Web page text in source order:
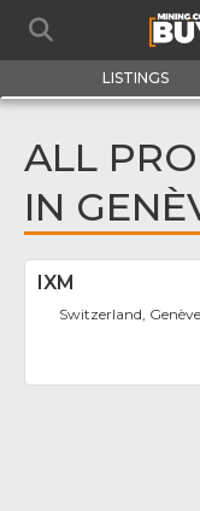
LISTINGS
ALL
IN
IXM
Switzerland, Genève